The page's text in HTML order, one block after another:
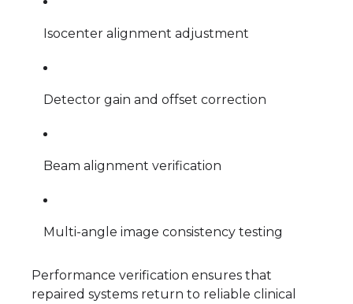
Isocenter alignment adjustment
Detector gain and offset correction
Beam alignment verification
Multi-angle image consistency testing
Performance verification ensures that
repaired systems return to reliable clinical